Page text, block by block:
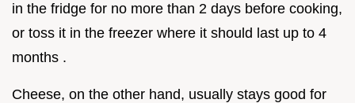
in the fridge for no more than 2 days before cooking,
or toss it in the freezer where it should last up to 4
months .
Cheese, on the other hand, usually stays good for